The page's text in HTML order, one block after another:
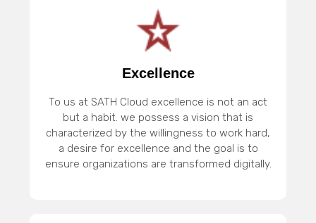
Excellence
To us at SATH Cloud excellence is not an act
but a habit. we possess a vision that is
characterized by the willingness to work hard,
a desire for excellence and the goal is to
ensure organizations are transformed digitally.